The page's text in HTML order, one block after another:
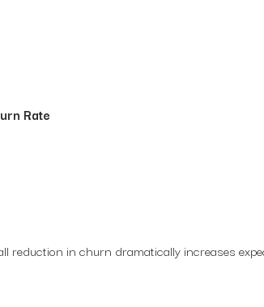
Rate
reduction in churn dramatically increases